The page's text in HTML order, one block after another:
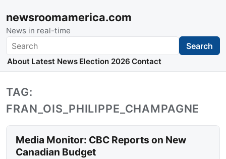
newsroomamerica.com
News in real-time
Search Search
About Latest News Election 2026 Contact
TAG:
FRAN_OIS_PHILIPPE_CHAMPAGNE
Media Monitor: CBC Reports on New
Canadian Budget